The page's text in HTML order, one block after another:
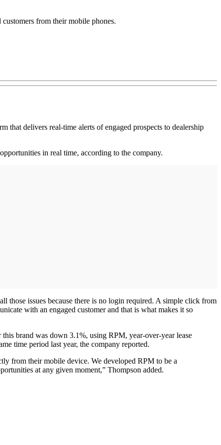
from their mobile phones.
delivers real-time alerts of engaged prospects to dealership
in real time, according to the company.
those issues because there is no login required. A simple click from
with an engaged customer and that is what makes it so
brand was down 3.1%, using RPM, year-over-year lease
time period last year, the company reported.
from their mobile device. We developed RPM to be a
at any given moment,” Thompson added.